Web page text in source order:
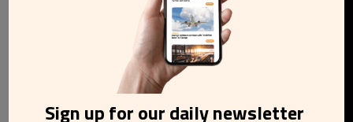
Sign up for our daily newsletter